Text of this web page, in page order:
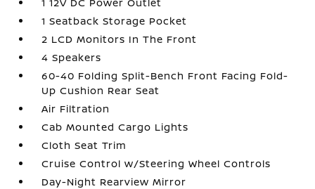
1 Seatback Storage Pocket
2 LCD Monitors In The Front
4 Speakers
60-40 Folding Split-Bench Front Facing Fold-
Up Cushion Rear Seat
Air Filtration
Cab Mounted Cargo Lights
Cloth Seat Trim
Cruise Control w/Steering Wheel Controls
Day-Night Rearview Mirror